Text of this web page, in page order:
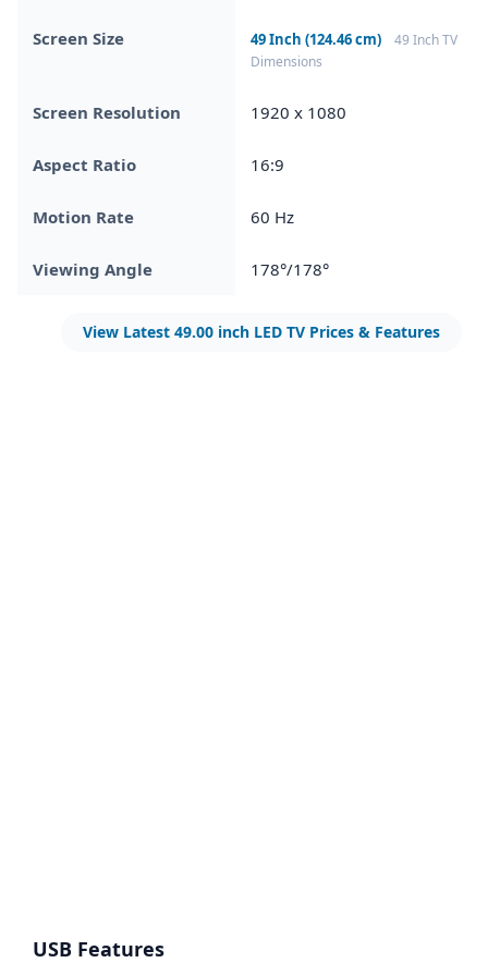
Screen Size 49 Inch (124.46 cm)
49 Inch TV
Dimensions
Screen Resolution 1920 x 1080
Aspect Ratio 16:9
Motion Rate 60 Hz
Viewing Angle 178°/178°
View Latest 49.00 inch LED TV Prices & Features
USB Features